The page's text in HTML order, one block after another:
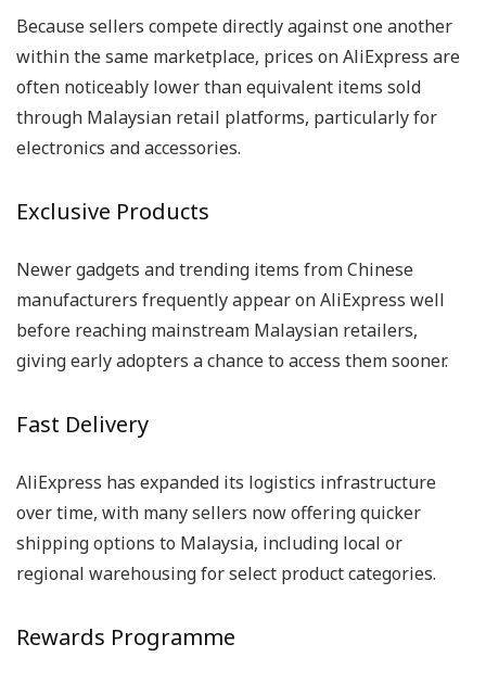
Because sellers compete directly against one another
within the same marketplace, prices on AliExpress are
often noticeably lower than equivalent items sold
through Malaysian retail platforms, particularly for
electronics and accessories.
Exclusive Products
Newer gadgets and trending items from Chinese
manufacturers frequently appear on AliExpress well
before reaching mainstream Malaysian retailers,
giving early adopters a chance to access them sooner.
Fast Delivery
AliExpress has expanded its logistics infrastructure
over time, with many sellers now offering quicker
shipping options to Malaysia, including local or
regional warehousing for select product categories.
Rewards Programme